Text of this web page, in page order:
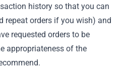
history so that you can
repeat orders if you wish) and
requested orders to be
appropriateness of the